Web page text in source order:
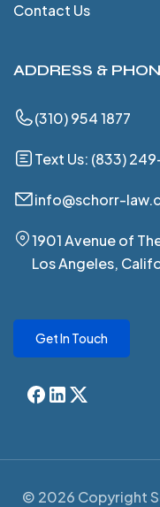
Contact Us
ADDRESS &
(310) 954 1877
Text Us: (833)
info@schorr-
1901 Avenue of
Los Angeles,
Get In Touch
© 2026 Copyright